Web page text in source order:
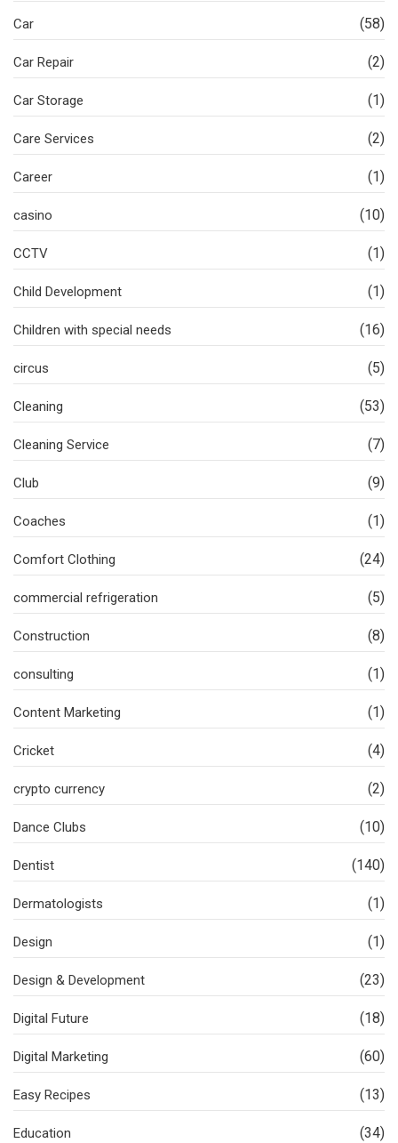
Car (58)
Car Repair (2)
Car Storage (1)
Care Services (2)
Career (1)
casino (10)
CCTV (1)
Child Development (1)
Children with special needs (16)
circus (5)
Cleaning (53)
Cleaning Service (7)
Club (9)
Coaches (1)
Comfort Clothing (24)
commercial refrigeration (5)
Construction (8)
consulting (1)
Content Marketing (1)
Cricket (4)
crypto currency (2)
Dance Clubs (10)
Dentist (140)
Dermatologists (1)
Design (1)
Design & Development (23)
Digital Future (18)
Digital Marketing (60)
Easy Recipes (13)
Education (34)